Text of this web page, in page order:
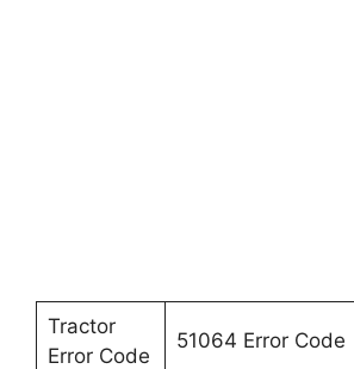
Tractor
Error Code
51064 Error Code